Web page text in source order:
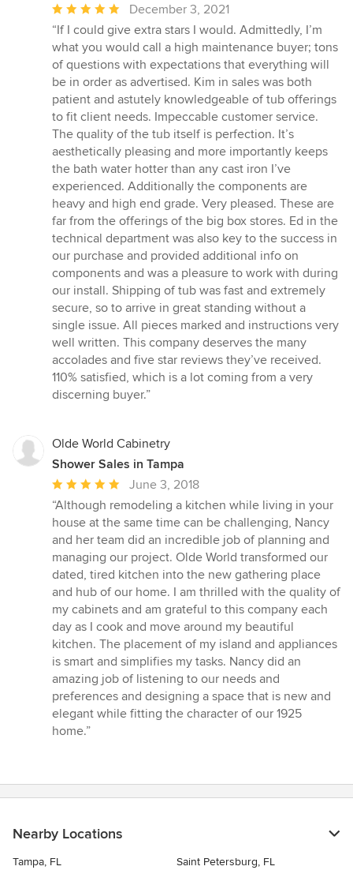
Average
rating:
5
out
of
5
stars
December 3, 2021
“If I could give extra stars I would. Admittedly, I’m
what you would call a high maintenance buyer; tons
of questions with expectations that everything will
be in order as advertised. Kim in sales was both
patient and astutely knowledgeable of tub offerings
to fit client needs. Impeccable customer service.
The quality of the tub itself is perfection. It’s
aesthetically pleasing and more importantly keeps
the bath water hotter than any cast iron I’ve
experienced. Additionally the components are
heavy and high end grade. Very pleased. These are
far from the offerings of the big box stores. Ed in the
technical department was also key to the success in
our purchase and provided additional info on
components and was a pleasure to work with during
our install. Shipping of tub was fast and extremely
secure, so to arrive in great standing without a
single issue. All pieces marked and instructions very
well written. This company deserves the many
accolades and five star reviews they’ve received.
110% satisfied, which is a lot coming from a very
discerning buyer.”
Olde World Cabinetry
Shower Sales in Tampa
Average
rating:
5
out
of
5
stars
June 3, 2018
“Although remodeling a kitchen while living in your
house at the same time can be challenging, Nancy
and her team did an incredible job of planning and
managing our project. Olde World transformed our
dated, tired kitchen into the new gathering place
and hub of our home. I am thrilled with the quality of
my cabinets and am grateful to this company each
day as I cook and move around my beautiful
kitchen. The placement of my island and appliances
is smart and simplifies my tasks. Nancy did an
amazing job of listening to our needs and
preferences and designing a space that is new and
elegant while fitting the character of our 1925
home.”
Nearby Locations
Tampa, FL Saint Petersburg, FL